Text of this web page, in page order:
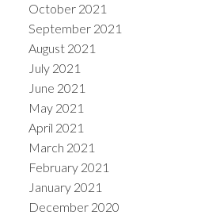
October 2021
September 2021
August 2021
July 2021
June 2021
May 2021
April 2021
March 2021
February 2021
January 2021
December 2020